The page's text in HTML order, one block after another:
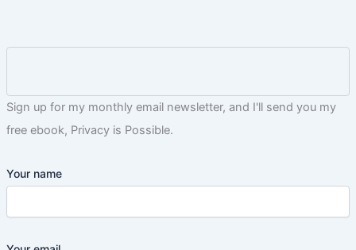
Sign up for my monthly email newsletter, and I'll send you my
free ebook, Privacy is Possible.
Your name